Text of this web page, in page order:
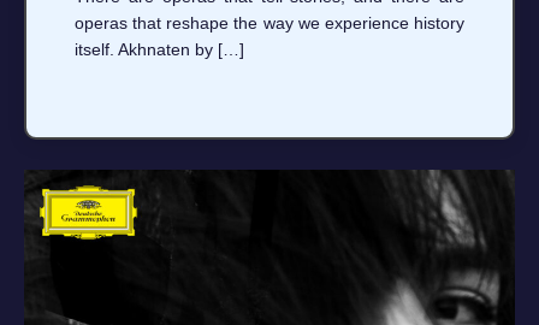
operas that reshape the way we experience history
itself. Akhnaten by […]